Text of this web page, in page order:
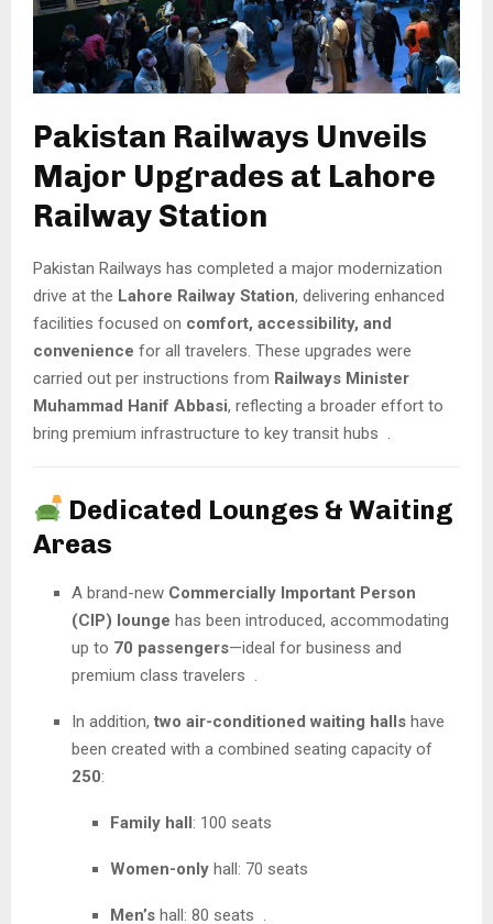
Pakistan Railways Unveils
Major Upgrades at Lahore
Railway Station
Pakistan Railways has completed a major modernization
drive at the Lahore Railway Station, delivering enhanced
facilities focused on comfort, accessibility, and
convenience for all travelers. These upgrades were
carried out per instructions from Railways Minister
Muhammad Hanif Abbasi, reflecting a broader effort to
bring premium infrastructure to key transit hubs .
Dedicated Lounges & Waiting
Areas
A brand-new Commercially Important Person
(CIP) lounge has been introduced, accommodating
up to 70 passengers—ideal for business and
premium class travelers
In addition, two air-conditioned waiting halls have
been created with a combined seating capacity of
250:
Family hall: 100 seats
Women-only hall: 70 seats
Men’s hall: 80 seats